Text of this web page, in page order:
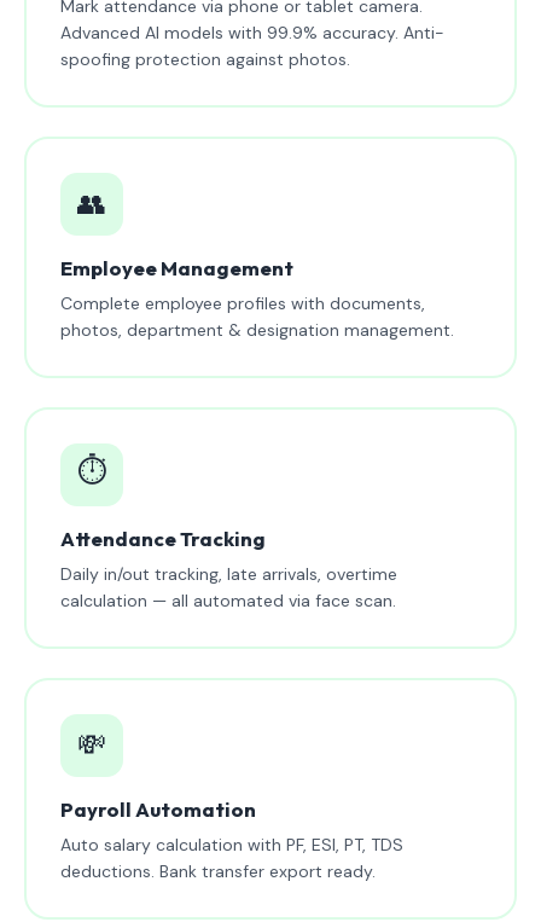
Mark attendance via phone or tablet camera.
Advanced AI models with 99.9% accuracy. Anti-
spoofing protection against photos.
👥
Employee Management
Complete employee profiles with documents,
photos, department & designation management.
⏱️
Attendance Tracking
Daily in/out tracking, late arrivals, overtime
calculation — all automated via face scan.
💸
Payroll Automation
Auto salary calculation with PF, ESI, PT, TDS
deductions. Bank transfer export ready.